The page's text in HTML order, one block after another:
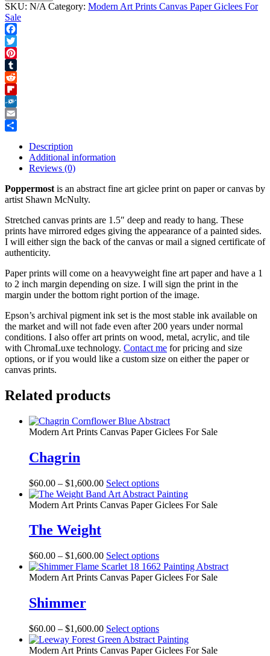
SKU: N/A Category: Modern Art Prints Canvas Paper Giclees For
Sale
Facebook
Twitter
Pinterest
Tumblr
Reddit
Flipboard
Folkd
Email
Description
Additional information
Reviews (0)
Poppermost is an abstract fine art giclee print on paper or canvas by
artist Shawn McNulty.
Stretched canvas prints are 1.5″ deep and ready to hang. These
prints have mirrored edges giving the appearance of a painted sides.
I will either sign the back of the canvas or mail a signed certificate of
authenticity.
Paper prints will come on a heavyweight fine art paper and have a 1
to 2 inch margin depending on size. I will sign the print in the
margin under the bottom right portion of the image.
Epson’s archival pigment ink set is the most stable ink available on
the market and will not fade even after 200 years under normal
conditions. I also offer art prints on wood, metal, acrylic, and tile
with ChromaLuxe technology. Contact me for pricing and size
options, or if you would like a custom size on either the paper or
canvas prints.
Related products
Modern Art Prints Canvas Paper Giclees For Sale
Chagrin
$60.00 – $1,600.00Price
range:
$60.00
Select optionsThis
product
has
may
be
chosen
Modern Art Prints Canvas Paper Giclees For Sale
The Weight
$60.00 – $1,600.00Price
range:
$60.00
Select optionsThis
product
has
may
be
chosen
Modern Art Prints Canvas Paper Giclees For Sale
Shimmer
$60.00 – $1,600.00Price
range:
$60.00
Select optionsThis
product
has
Modern Art Prints Canvas Paper Giclees For Sale